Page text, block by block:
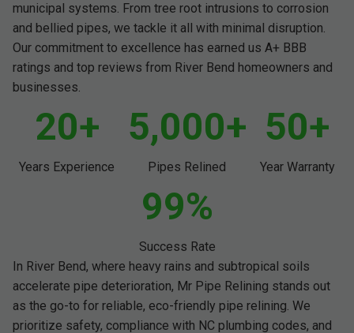
municipal systems. From tree root intrusions to corrosion
and bellied pipes, we tackle it all with minimal disruption.
Our commitment to excellence has earned us A+ BBB
ratings and top reviews from River Bend homeowners and
businesses.
20+
Years Experience
5,000+
Pipes Relined
50+
Year Warranty
99%
Success Rate
In River Bend, where heavy rains and subtropical soils
accelerate pipe deterioration, Mr Pipe Relining stands out
as the go-to for reliable, eco-friendly pipe relining. We
prioritize safety, compliance with NC plumbing codes, and